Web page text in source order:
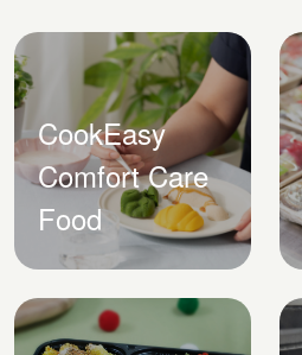
CookEasy
Comfort Care
Food